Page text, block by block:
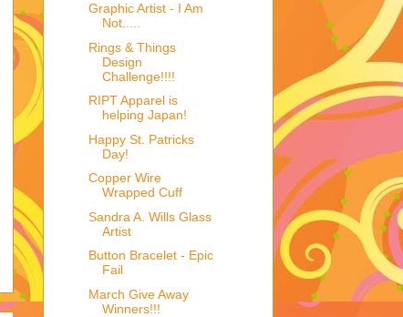
Graphic Artist - I Am
Not.....
Rings & Things
Design
Challenge!!!!
RIPT Apparel is
helping Japan!
Happy St. Patricks
Day!
Copper Wire
Wrapped Cuff
Sandra A. Wills Glass
Artist
Button Bracelet - Epic
Fail
March Give Away
Winners!!!